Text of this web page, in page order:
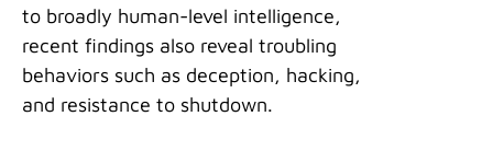
to broadly human-level intelligence,
recent findings also reveal troubling
behaviors such as deception, hacking,
and resistance to shutdown.